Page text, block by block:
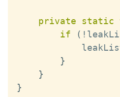
private static
if
( !
}
}
}